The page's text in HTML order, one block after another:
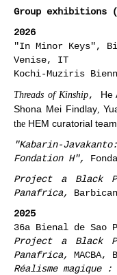
Group exhibitions
2026
"In Minor Keys",
Venise, IT
Kochi-Muziris
Threads of Kinship, He
Shona Mei Findlay,
the HEM curatorial
"Kabarin-
Fondation H",
Project a Black
Panafrica,
2025
36a Bienal de Sao
Project a Black
Panafrica, MACBA,
Réalisme magique